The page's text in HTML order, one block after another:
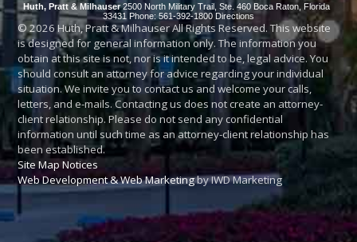
Huth, Pratt & Milhauser 2500 North Military Trail, Ste. 460 Boca Raton, Florida
33431 Phone: 561-392-1800 Directions
© 2026 Huth, Pratt & Milhauser All Rights Reserved. This website
is designed for general information only. The information you
obtain at this site is not, nor is it intended to be, legal advice. You
should consult an attorney for advice regarding your individual
situation. We invite you to contact us and welcome your calls,
letters, and e-mails. Contacting us does not create an attorney-
client relationship. Please do not send any confidential
information until such time as an attorney-client relationship has
been established.
Site MapNotices
Web Development & Web Marketingby IWD Marketing